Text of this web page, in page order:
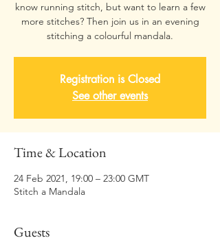
know running stitch, but want to learn a few
more stitches? Then join us in an evening
stitching a colourful mandala.
Registration is Closed
See other events
Time & Location
24 Feb 2021, 19:00 – 23:00 GMT
Stitch a Mandala
Guests